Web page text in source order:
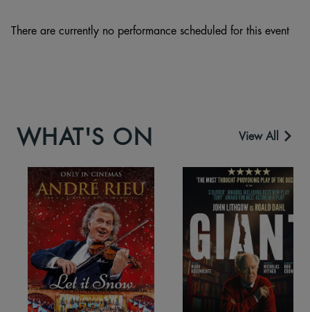
There are currently no performance scheduled for this event
WHAT'S ON View All